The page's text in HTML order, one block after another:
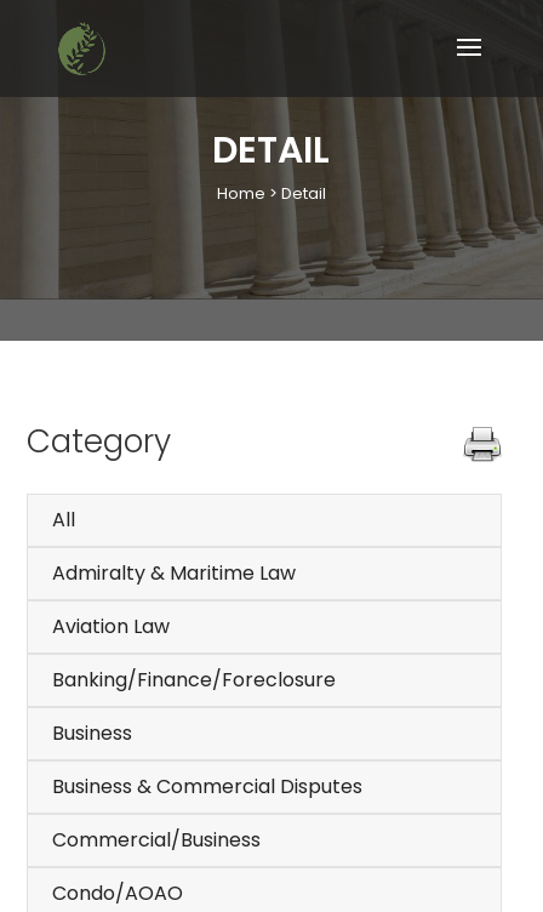
DETAIL
Home > Detail
Category
All
Admiralty & Maritime Law
Aviation Law
Banking/Finance/Foreclosure
Business
Business & Commercial Disputes
Commercial/Business
Condo/AOAO